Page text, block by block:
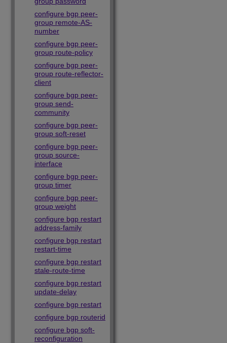
configure bgp peer-
group remote-AS-
number
configure bgp peer-
group route-policy
configure bgp peer-
group route-reflector-
client
configure bgp peer-
group send-
community
configure bgp peer-
group soft-reset
configure bgp peer-
group source-
interface
configure bgp peer-
group timer
configure bgp peer-
group weight
configure bgp restart
address-family
configure bgp restart
restart-time
configure bgp restart
stale-route-time
configure bgp restart
update-delay
configure bgp restart
configure bgp routerid
configure bgp soft-
reconfiguration